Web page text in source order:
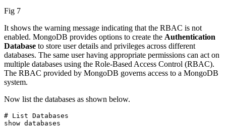
Fig 7
It shows the warning message indicating that the RBAC is not
enabled. MongoDB provides options to create the Authentication
Database to store user details and privileges across different
databases. The same user having appropriate permissions can act on
multiple databases using the Role-Based Access Control (RBAC).
The RBAC provided by MongoDB governs access to a MongoDB
system.
Now list the databases as shown below.
# List Databases
show databases